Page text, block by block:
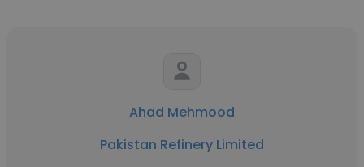
Ahad Mehmood
Pakistan Refinery Limited